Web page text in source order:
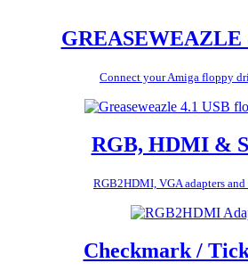
GREASEWEAZLE
Connect your Amiga floppy
RGB, HDMI &
RGB2HDMI, VGA adapters and
Checkmark /